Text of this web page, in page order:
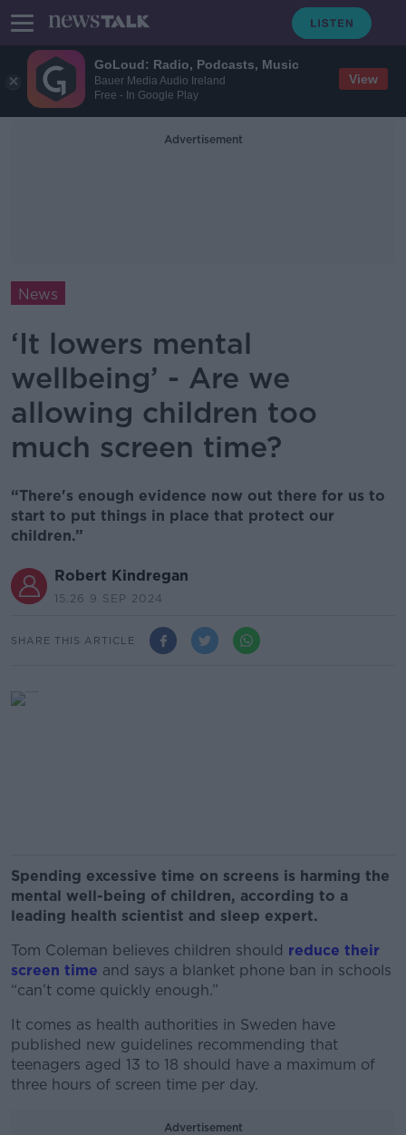
GoLoud: Radio, Podcasts, Music
Bauer Media Audio Ireland
Free - In Google Play
View
Advertisement
News
‘It lowers mental
wellbeing’ - Are we
allowing children too
much screen time?
“There's enough evidence now out there for us to
start to put things in place that protect our
children.”
Robert Kindregan
15.26 9 SEP 2024
SHARE THIS ARTICLE
Spending excessive time on screens is harming the
mental well-being of children, according to a
leading health scientist and sleep expert.
Tom Coleman believes children should reduce their
screen time and says a blanket phone ban in schools
“can’t come quickly enough.”
It comes as health authorities in Sweden have
published new guidelines recommending that
teenagers aged 13 to 18 should have a maximum of
three hours of screen time per day.
Advertisement